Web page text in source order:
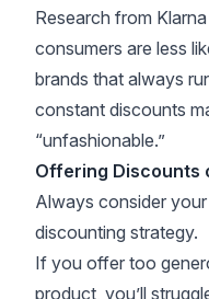
Research from Klarna
consumers are less
brands that always
constant discounts
“unfashionable.”
Offering Discounts
Always consider
discounting strategy.
If you offer too
product, you’ll